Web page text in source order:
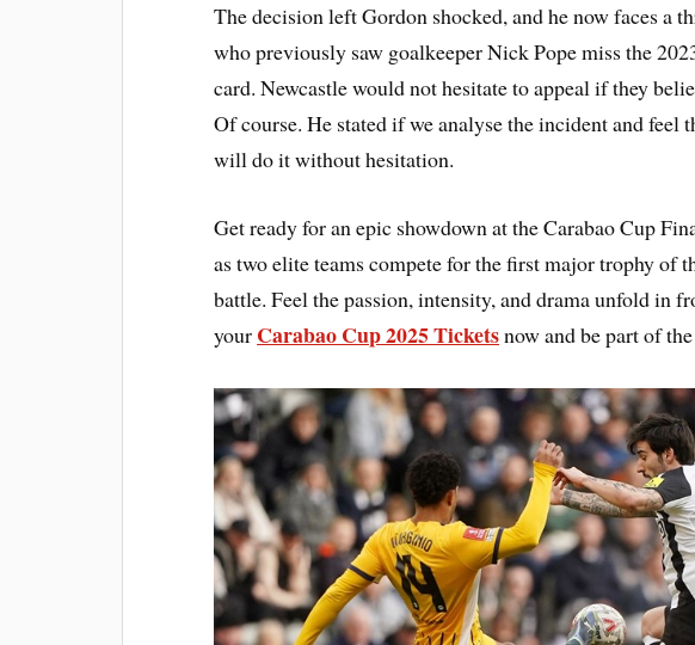
The decision left Gordon shocked, and he now faces a
who previously saw goalkeeper Nick Pope miss the
card. Newcastle would not hesitate to appeal if they
Of course. He stated if we analyse the incident and feel
will do it without hesitation.
Get ready for an epic showdown at the Carabao Cup
as two elite teams compete for the first major trophy of
battle. Feel the passion, intensity, and drama unfold in
your Carabao Cup 2025 Ticketsnow and be part of